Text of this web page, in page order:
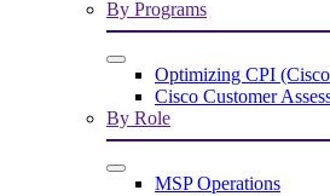
By Programs
Optimizing CPI
Cisco Customer
By Role
MSP Operations